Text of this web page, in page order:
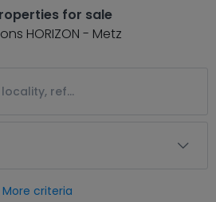
for sale
HORIZON - Metz
More criteria